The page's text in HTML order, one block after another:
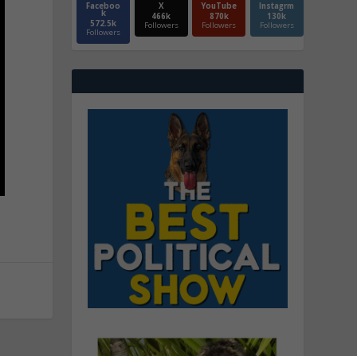
Faceboo
k
572.5k
Followers
X
466k
Followers
YouTube
870k
Followers
Instagrm
130k
Followers